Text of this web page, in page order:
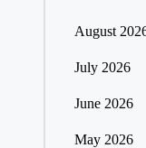
August
July 2026
June 2026
May 2026